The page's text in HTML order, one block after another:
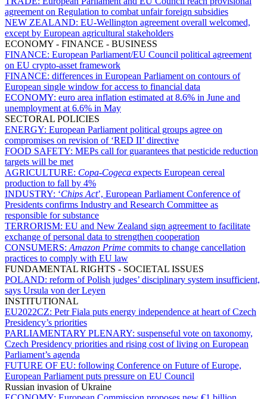
agreement on Regulation to combat unfair foreign subsidies
NEW ZEALAND: EU-Wellington agreement overall welcomed,
except by European agricultural stakeholders
ECONOMY - FINANCE - BUSINESS
FINANCE: European Parliament/EU Council political agreement
on EU crypto-asset framework
FINANCE: differences in European Parliament on contours of
European single window for access to financial data
ECONOMY: euro area inflation estimated at 8.6% in June and
unemployment at 6.6% in May
SECTORAL POLICIES
ENERGY: European Parliament political groups agree on
compromises on revision of ‘RED II’ directive
FOOD SAFETY: MEPs call for guarantees that pesticide reduction
targets will be met
AGRICULTURE: Copa-Cogeca expects European cereal
production to fall by 4%
INDUSTRY: ‘Chips Act’, European Parliament Conference of
Presidents confirms Industry and Research Committee as
responsible for substance
TERRORISM: EU and New Zealand sign agreement to facilitate
exchange of personal data to strengthen cooperation
CONSUMERS: Amazon Prime commits to change cancellation
practices to comply with EU law
FUNDAMENTAL RIGHTS - SOCIETAL ISSUES
POLAND: reform of Polish judges’ disciplinary system insufficient,
says Ursula von der Leyen
INSTITUTIONAL
EU2022CZ: Petr Fiala puts energy independence at heart of Czech
Presidency’s priorities
PARLIAMENTARY PLENARY: suspenseful vote on taxonomy,
Czech Presidency priorities and rising cost of living on European
Parliament’s agenda
FUTURE OF EU: following Conference on Future of Europe,
European Parliament puts pressure on EU Council
Russian invasion of Ukraine